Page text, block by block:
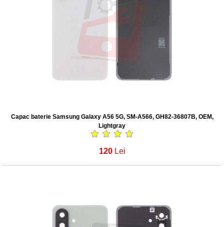
Capac baterie Samsung Galaxy A56 5G, SM-A566, GH82-36807B, OEM,
Lightgray
120 Lei